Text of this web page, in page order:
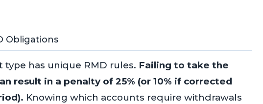
Obligations
has unique RMD rules. Failing to take the
result in a penalty of 25% (or 10% if corrected
Knowing which accounts require withdrawals